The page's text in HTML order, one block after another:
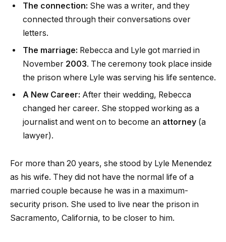
The connection: She was a writer, and they
connected through their conversations over
letters.
The marriage: Rebecca and Lyle got married in
November 2003. The ceremony took place inside
the prison where Lyle was serving his life sentence.
A New Career: After their wedding, Rebecca
changed her career. She stopped working as a
journalist and went on to become an attorney (a
lawyer).
For more than 20 years, she stood by Lyle Menendez
as his wife. They did not have the normal life of a
married couple because he was in a maximum-
security prison. She used to live near the prison in
Sacramento, California, to be closer to him.